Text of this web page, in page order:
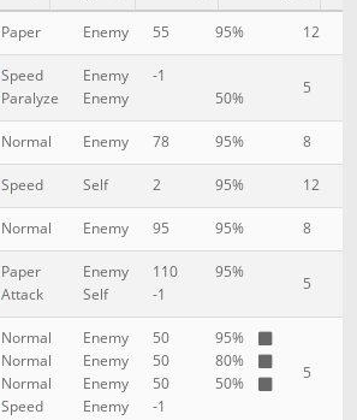
Paper Enemy 55 95% 12
Speed
Paralyze
Enemy
Enemy
-1
50%
5
Normal Enemy 78 95% 8
Speed Self 2 95% 12
Normal Enemy 95 95% 8
Paper
Attack
Enemy
Self
110
-1
95%
5
Normal
Normal
Normal
Speed
Enemy
Enemy
Enemy
Enemy
50
50
50
-1
95%
80%
50%
5